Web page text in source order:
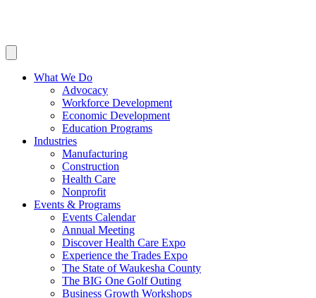
What We Do
Advocacy
Workforce Development
Economic Development
Education Programs
Industries
Manufacturing
Construction
Health Care
Nonprofit
Events & Programs
Events Calendar
Annual Meeting
Discover Health Care Expo
Experience the Trades Expo
The State of Waukesha County
The BIG One Golf Outing
Business Growth Workshops